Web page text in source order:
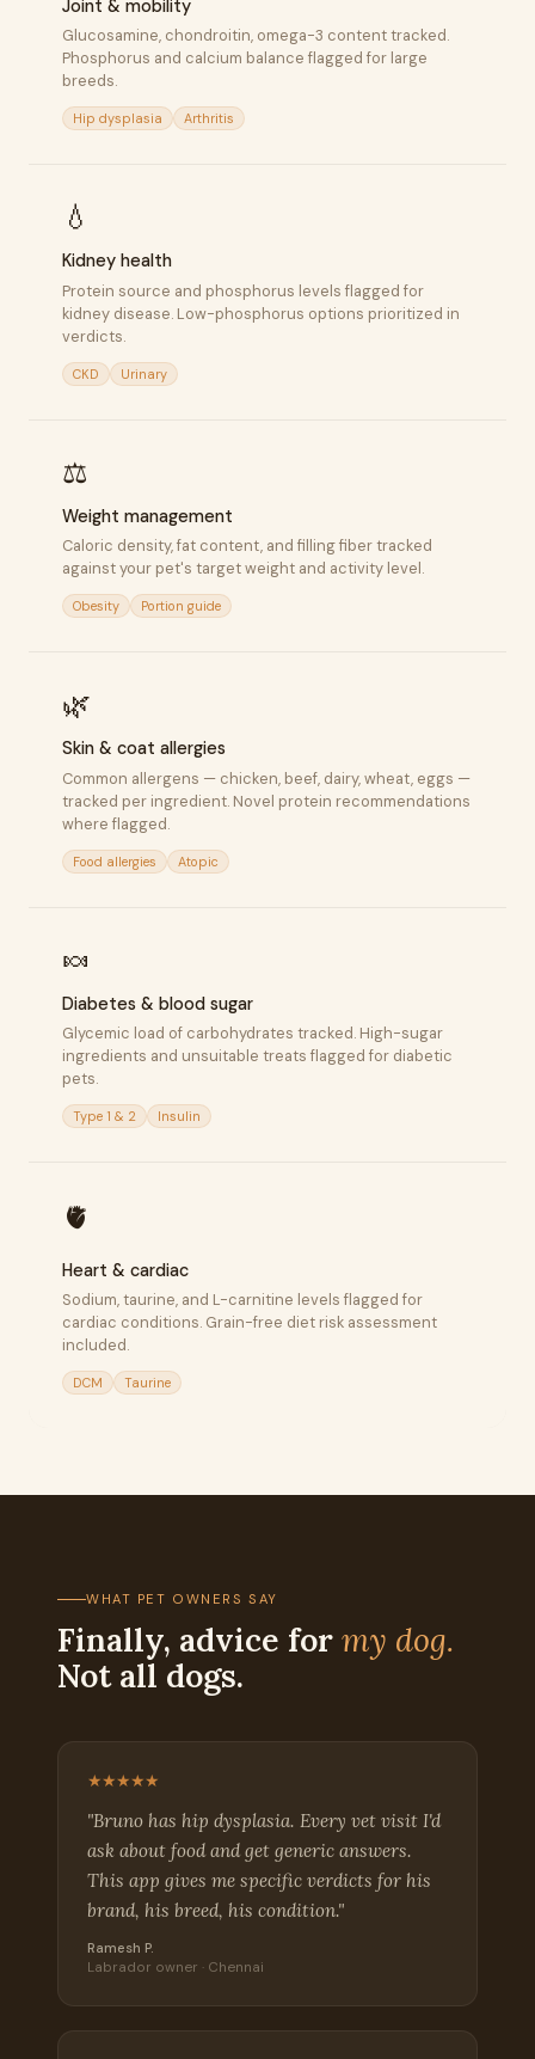
Joint & mobility
Glucosamine, chondroitin, omega-3 content tracked.
Phosphorus and calcium balance flagged for large
breeds.
Hip dysplasia Arthritis
💧
Kidney health
Protein source and phosphorus levels flagged for
kidney disease. Low-phosphorus options prioritized in
verdicts.
CKD Urinary
⚖️
Weight management
Caloric density, fat content, and filling fiber tracked
against your pet's target weight and activity level.
Obesity Portion guide
🌿
Skin & coat allergies
Common allergens — chicken, beef, dairy, wheat, eggs —
tracked per ingredient. Novel protein recommendations
where flagged.
Food allergies Atopic
🍬
Diabetes & blood sugar
Glycemic load of carbohydrates tracked. High-sugar
ingredients and unsuitable treats flagged for diabetic
pets.
Type 1 & 2 Insulin
🫀
Heart & cardiac
Sodium, taurine, and L-carnitine levels flagged for
cardiac conditions. Grain-free diet risk assessment
included.
DCM Taurine
WHAT PET OWNERS SAY
Finally, advice for my dog.
Not all dogs.
★★★★★
"Bruno has hip dysplasia. Every vet visit I'd
ask about food and get generic answers.
This app gives me specific verdicts for his
brand, his breed, his condition."
Ramesh P.
Labrador owner · Chennai